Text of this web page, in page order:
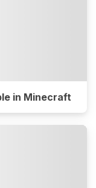
in Minecraft